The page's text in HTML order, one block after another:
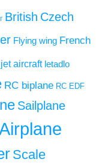
British Czech
Flying wing French
jet aircraft letadlo
RC biplane RC EDF
Sailplane
Scale